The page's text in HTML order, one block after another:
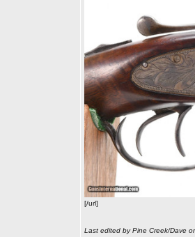
[/url]
Last edited by Pine Creek/Dave